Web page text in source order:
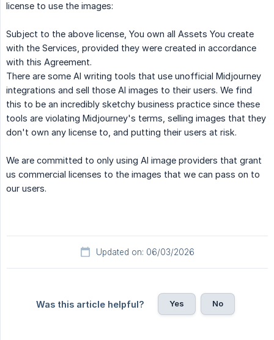
license to use the images:
Subject to the above license, You own all Assets You create
with the Services, provided they were created in accordance
with this Agreement.
There are some AI writing tools that use unofficial Midjourney
integrations and sell those AI images to their users. We find
this to be an incredibly sketchy business practice since these
tools are violating Midjourney's terms, selling images that they
don't own any license to, and putting their users at risk.
We are committed to only using AI image providers that grant
us commercial licenses to the images that we can pass on to
our users.
Updated on: 06/03/2026
Was this article helpful? Yes No